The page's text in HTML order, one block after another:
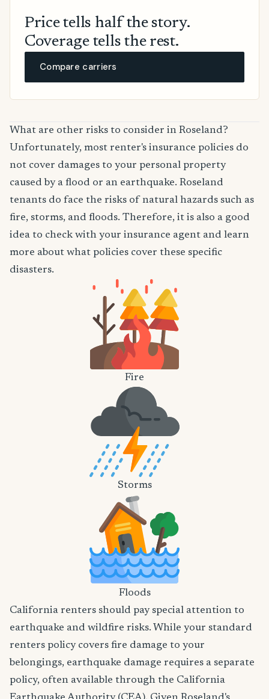
Price tells half the story.
Coverage tells the rest.
Compare carriers
What are other risks to consider in Roseland?
Unfortunately, most renter's insurance policies do
not cover damages to your personal property
caused by a flood or an earthquake. Roseland
tenants do face the risks of natural hazards such as
fire, storms, and floods. Therefore, it is also a good
idea to check with your insurance agent and learn
more about what policies cover these specific
disasters.
Fire
Storms
Floods
California renters should pay special attention to
earthquake and wildfire risks. While your standard
renters policy covers fire damage to your
belongings, earthquake damage requires a separate
policy, often available through the California